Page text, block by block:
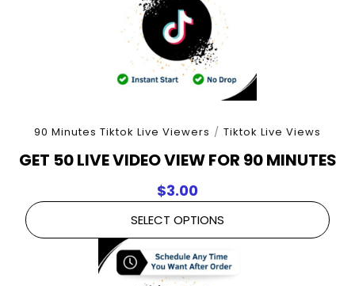
90 Minutes Tiktok Live Viewers / Tiktok Live Views
GET 50 LIVE VIDEO VIEW FOR 90 MINUTES
$3.00
SELECT OPTIONS